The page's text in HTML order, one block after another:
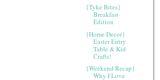
{Tyke Bites}
Breakfast
Edition
{Home Decor}
Easter Entry
Table & Kid
Crafts!
{Weekend Recap}
Why I Love